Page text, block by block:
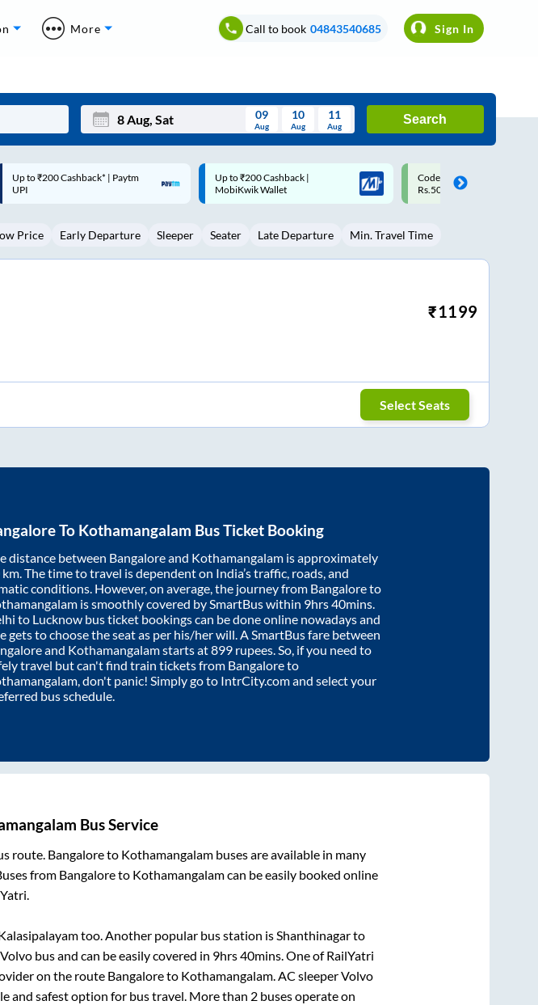
More Call to book 04843540685 Sign In
Mon Wed Thu Fri Sat Sun
3 5 6 8 9
09
Aug
10
Aug
11
Aug
Search
Up to ₹200 Cashback |
MobiKwik Wallet
Code: SMART | 10% off upto
Rs.50
Upto ₹200 off on each trip
Savings Card
Price Early Departure Sleeper Seater Late Departure Min. Travel Time
₹1199
Select Seats
To Kothamangalam Bus Ticket Booking
distance between Bangaloreand Kothamangalam is approximately
km. The time to travel is dependent on India’s traffic, roads, and
conditions. However, on average, the journey from Bangaloreto
is smoothly covered by SmartBus within 9hrs 40mins
to Lucknow bus ticket bookings can be done online nowadays and
gets to choose the seat as per his/her will. A SmartBus fare between
and Kothamangalamstarts at899 rupees. So, if you need to
travel but can't find train tickets from Bangaloreto
, don't panic! Simply go to IntrCity.com and select your
bus schedule.
Bus Service
route. Bangaloreto Kothamangalambuses are available in many
from Bangaloreto Kothamangalamcan be easily booked online
too. Another popular bus station isShanthinagarto
bus and can be easily covered in 9hrs 40mins. One of RailYatri
on the route Bangaloreto Kothamangalam. AC sleeper Volvo
and safest option for bus travel. More than 2 buses operate on